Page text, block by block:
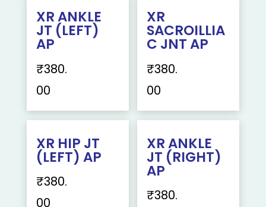
XR ANKLE
JT (LEFT)
AP
₹380.
00
XR
SACROILLIA
C JNT AP
₹380.
00
XR HIP JT
(LEFT) AP
₹380.
00
XR ANKLE
JT (RIGHT)
AP
₹380.